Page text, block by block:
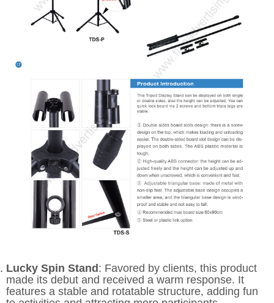
Lucky Spin Stand: Favored by clients, this product
made its debut and received a warm response. It
features a stable and rotatable structure, adding fun